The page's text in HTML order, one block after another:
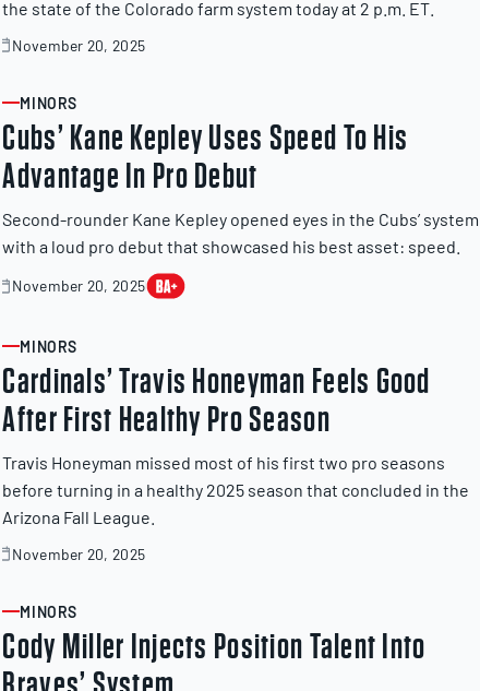
the state of the Colorado farm system today at 2 p.m. ET.
November 20, 2025
November
2025
ARTICLE
MINORS
Cubs’ Kane Kepley Uses Speed To His
Advantage In Pro Debut
Second-rounder Kane Kepley opened eyes in the Cubs’ system
with a loud pro debut that showcased his best asset: speed.
November 20, 2025
November
ARTICLE
MINORS
Cardinals’ Travis Honeyman Feels Good
After First Healthy Pro Season
Travis Honeyman missed most of his first two pro seasons
before turning in a healthy 2025 season that concluded in the
Arizona Fall League.
November 20, 2025
November
2025
ARTICLE
MINORS
Cody Miller Injects Position Talent Into